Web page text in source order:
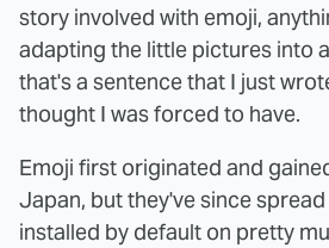
story involved with emoji,
adapting the little pictures into
that's a sentence that I just
thought I was forced to have.
Emoji first originated and
Japan, but they've since
installed by default on pretty